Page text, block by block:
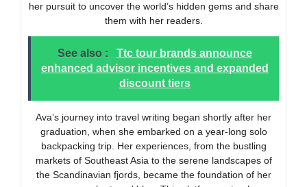
her pursuit to uncover the world’s hidden gems and share
them with her readers.
See also :
Ttc tour brands announce
enhanced advisor incentives and expanded
discount tiers
Ava’s journey into travel writing began shortly after her
graduation, when she embarked on a year-long solo
backpacking trip. Her experiences, from the bustling
markets of Southeast Asia to the serene landscapes of
the Scandinavian fjords, became the foundation of her